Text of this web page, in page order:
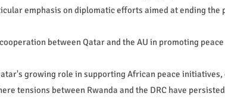
emphasis on diplomatic efforts aimed at ending the
between Qatar and the AU in promoting
growing role in supporting African peace
tensions between Rwanda and the DRC have